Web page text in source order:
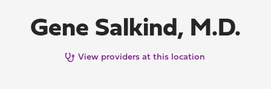
Gene Salkind, M.D.
View providers at this location